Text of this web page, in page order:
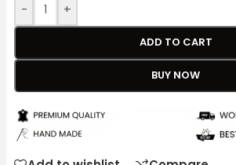
- +
ADD TO CART
BUY NOW